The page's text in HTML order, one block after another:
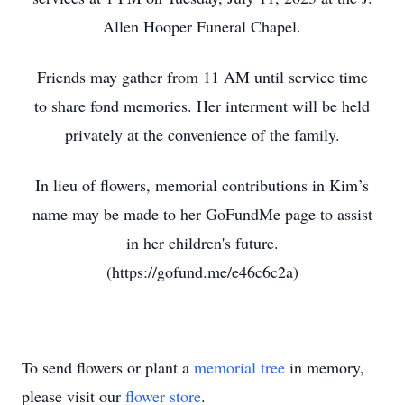
Allen Hooper Funeral Chapel.
Friends may gather from 11 AM until service time
to share fond memories. Her interment will be held
privately at the convenience of the family.
In lieu of flowers, memorial contributions in Kim’s
name may be made to her GoFundMe page to assist
in her children's future.
(https://gofund.me/e46c6c2a)
To send flowers or plant a memorial tree in memory,
please visit our flower store.